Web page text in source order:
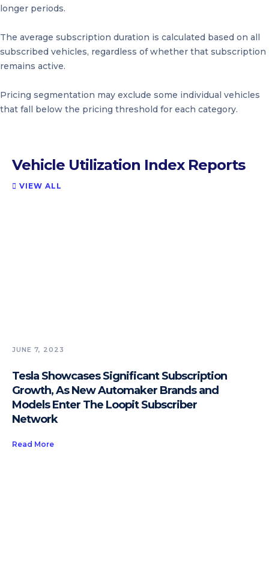
longer periods.
The average subscription duration is calculated based on all
subscribed vehicles, regardless of whether that subscription
remains active.
Pricing segmentation may exclude some individual vehicles
that fall below the pricing threshold for each category.
Vehicle Utilization Index Reports
 VIEW ALL
JUNE 7, 2023
Tesla Showcases Significant Subscription
Growth, As New Automaker Brands and
Models Enter The Loopit Subscriber
Network
Read More